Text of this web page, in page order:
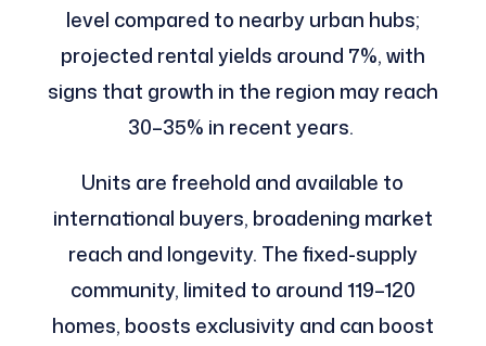
level compared to nearby urban hubs;
projected rental yields around 7%, with
signs that growth in the region may reach
30–35% in recent years.
Units are freehold and available to
international buyers, broadening market
reach and longevity. The fixed-supply
community, limited to around 119–120
homes, boosts exclusivity and can boost